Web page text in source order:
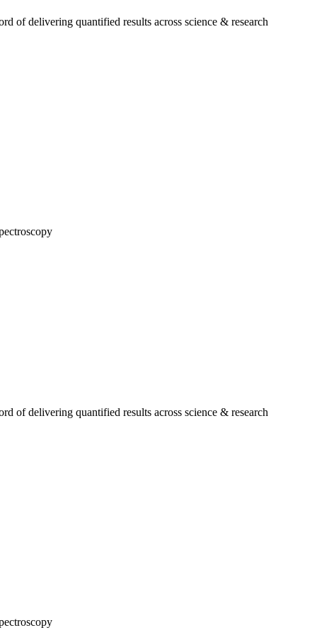
of delivering quantified results across science & research
of delivering quantified results across science & research